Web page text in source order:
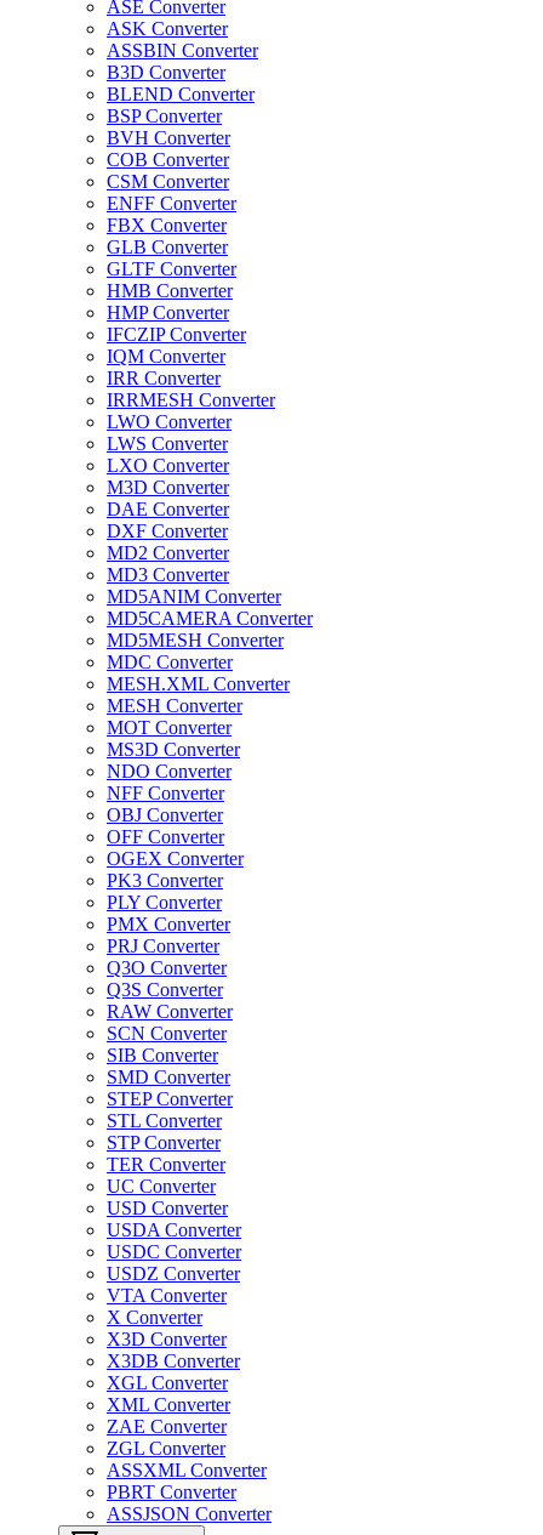
ASE Converter
ASK Converter
ASSBIN Converter
B3D Converter
BLEND Converter
BSP Converter
BVH Converter
COB Converter
CSM Converter
ENFF Converter
FBX Converter
GLB Converter
GLTF Converter
HMB Converter
HMP Converter
IFCZIP Converter
IQM Converter
IRR Converter
IRRMESH Converter
LWO Converter
LWS Converter
LXO Converter
M3D Converter
DAE Converter
DXF Converter
MD2 Converter
MD3 Converter
MD5ANIM Converter
MD5CAMERA Converter
MD5MESH Converter
MDC Converter
MESH.XML Converter
MESH Converter
MOT Converter
MS3D Converter
NDO Converter
NFF Converter
OBJ Converter
OFF Converter
OGEX Converter
PK3 Converter
PLY Converter
PMX Converter
PRJ Converter
Q3O Converter
Q3S Converter
RAW Converter
SCN Converter
SIB Converter
SMD Converter
STEP Converter
STL Converter
STP Converter
TER Converter
UC Converter
USD Converter
USDA Converter
USDC Converter
USDZ Converter
VTA Converter
X Converter
X3D Converter
X3DB Converter
XGL Converter
XML Converter
ZAE Converter
ZGL Converter
ASSXML Converter
PBRT Converter
ASSJSON Converter